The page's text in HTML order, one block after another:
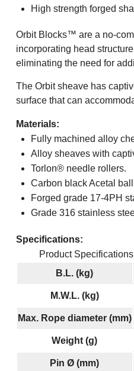
High strength forged
Orbit Blocks™ are a no-
incorporating head
eliminating the need for
The Orbit sheave has
surface that can
Materials:
Fully machined alloy
Alloy sheaves with
Torlon® needle rollers.
Carbon black Acetal
Forged grade 17-4PH
Grade 316 stainless
Specifications:
Product Specifications
B.L. (kg)
M.W.L. (kg)
Max. Rope diameter (mm)
Weight (g)
Pin Ø (mm)